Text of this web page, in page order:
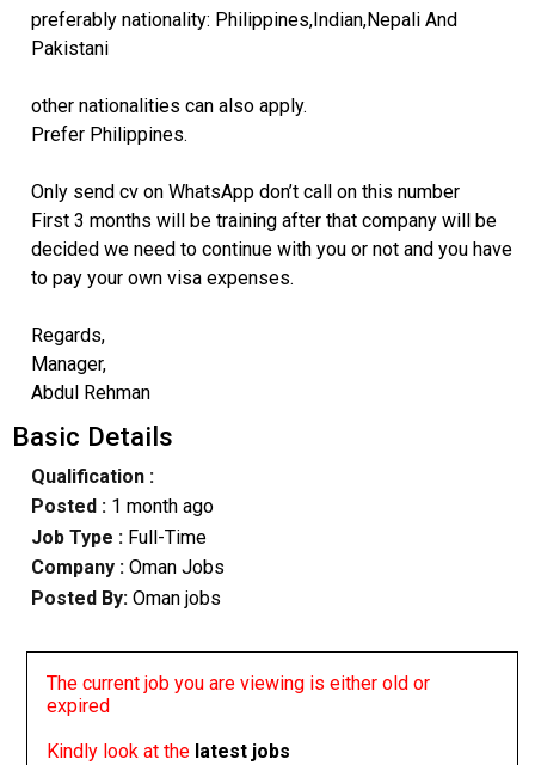
preferably nationality: Philippines,Indian,Nepali And
Pakistani
other nationalities can also apply.
Prefer Philippines.
Only send cv on WhatsApp don’t call on this number
First 3 months will be training after that company will be
decided we need to continue with you or not and you have
to pay your own visa expenses.
Regards,
Manager,
Abdul Rehman
Basic Details
Qualification :
Posted : 1 month ago
Job Type : Full-Time
Company :Oman Jobs
Posted By: Oman jobs
The current job you are viewing is either old or
expired
Kindly look at the latest jobs